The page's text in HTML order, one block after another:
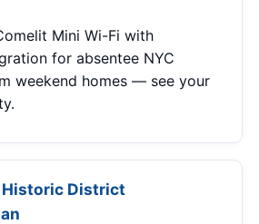
Mini Wi-Fi with
for absentee NYC
weekend homes — see your
District